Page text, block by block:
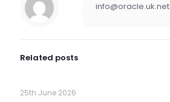
info@oracle.uk.net
Related posts
25th June 2026